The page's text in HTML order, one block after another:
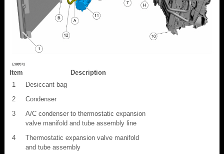
Item
Description
1
Desiccant bag
2
Condenser
3
A/C condenser to thermostatic expansion
valve manifold and tube assembly line
4
Thermostatic expansion valve manifold
and tube assembly